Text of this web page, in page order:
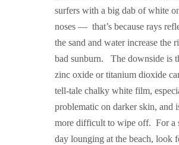
surfers with a big dab of white
noses — that’s because rays
the sand and water increase the
bad sunburn. The downside is
zinc oxide or titanium dioxide
tell-tale chalky white film,
problematic on darker skin, and
more difficult to wipe off. For a
day lounging at the beach, look